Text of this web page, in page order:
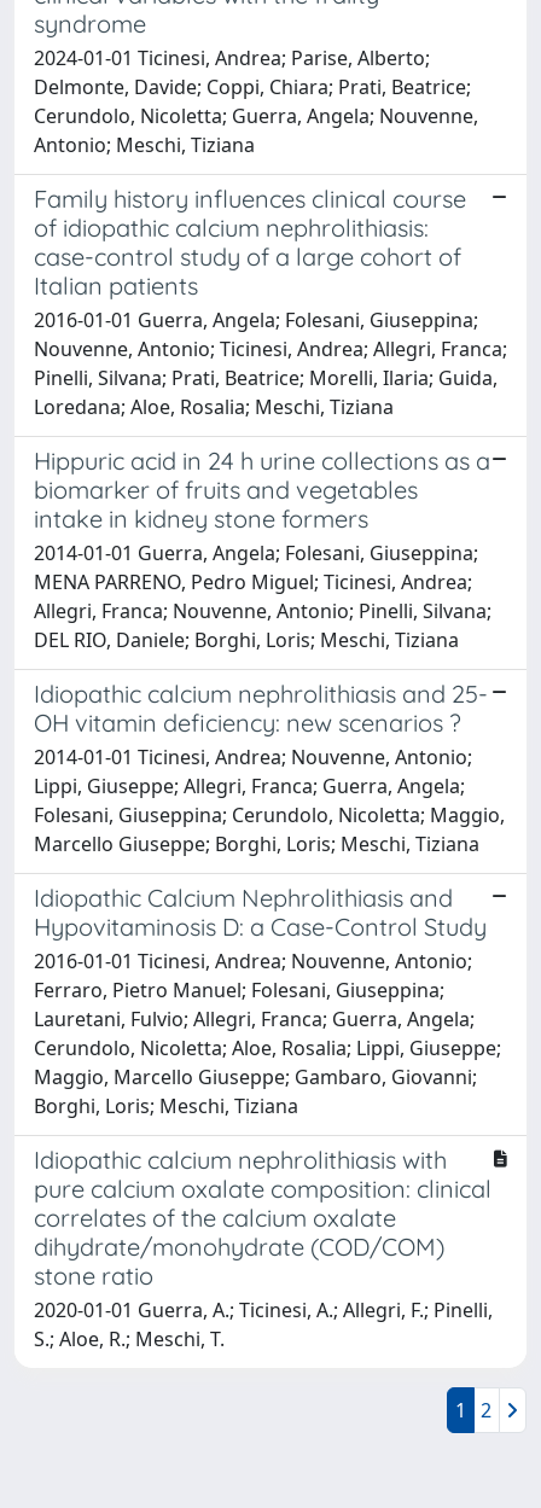
syndrome
2024-01-01 Ticinesi, Andrea; Parise, Alberto;
Delmonte, Davide; Coppi, Chiara; Prati, Beatrice;
Cerundolo, Nicoletta; Guerra, Angela; Nouvenne,
Antonio; Meschi, Tiziana
Family history influences clinical course
of idiopathic calcium nephrolithiasis:
case-control study of a large cohort of
Italian patients
2016-01-01 Guerra, Angela; Folesani, Giuseppina;
Nouvenne, Antonio; Ticinesi, Andrea; Allegri, Franca;
Pinelli, Silvana; Prati, Beatrice; Morelli, Ilaria; Guida,
Loredana; Aloe, Rosalia; Meschi, Tiziana
Hippuric acid in 24 h urine collections as a
biomarker of fruits and vegetables
intake in kidney stone formers
2014-01-01 Guerra, Angela; Folesani, Giuseppina;
MENA PARRENO, Pedro Miguel; Ticinesi, Andrea;
Allegri, Franca; Nouvenne, Antonio; Pinelli, Silvana;
DEL RIO, Daniele; Borghi, Loris; Meschi, Tiziana
Idiopathic calcium nephrolithiasis and 25-
OH vitamin deficiency: new scenarios ?
2014-01-01 Ticinesi, Andrea; Nouvenne, Antonio;
Lippi, Giuseppe; Allegri, Franca; Guerra, Angela;
Folesani, Giuseppina; Cerundolo, Nicoletta; Maggio,
Marcello Giuseppe; Borghi, Loris; Meschi, Tiziana
Idiopathic Calcium Nephrolithiasis and
Hypovitaminosis D: a Case-Control Study
2016-01-01 Ticinesi, Andrea; Nouvenne, Antonio;
Ferraro, Pietro Manuel; Folesani, Giuseppina;
Lauretani, Fulvio; Allegri, Franca; Guerra, Angela;
Cerundolo, Nicoletta; Aloe, Rosalia; Lippi, Giuseppe;
Maggio, Marcello Giuseppe; Gambaro, Giovanni;
Borghi, Loris; Meschi, Tiziana
Idiopathic calcium nephrolithiasis with
pure calcium oxalate composition: clinical
correlates of the calcium oxalate
dihydrate/monohydrate (COD/COM)
stone ratio
2020-01-01 Guerra, A.; Ticinesi, A.; Allegri, F.; Pinelli,
S.; Aloe, R.; Meschi, T.
1 2